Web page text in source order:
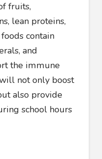
fruits,
lean proteins,
contain
and
the immune
not only boost
also provide
school hours